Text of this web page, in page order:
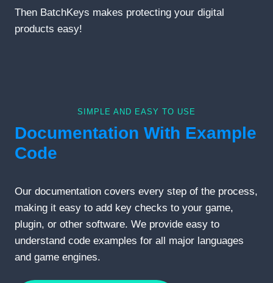
Then BatchKeys makes protecting your digital
products easy!
SIMPLE AND EASY TO USE
Documentation With Example
Code
Our documentation covers every step of the process,
making it easy to add key checks to your game,
plugin, or other software. We provide easy to
understand code examples for all major languages
and game engines.